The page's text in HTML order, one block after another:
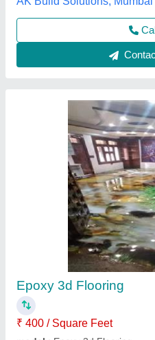
Rudra Dielectric
: In Stock
Body Material: Tin
Country of Origin: Made in
Rudra paint
Rudra Paint, surat, Gujarat